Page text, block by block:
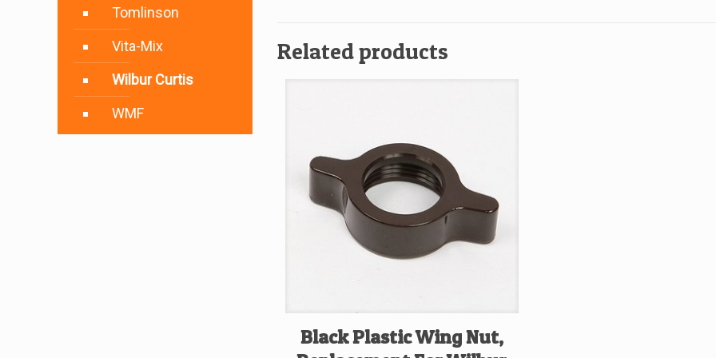
Related products
Black Plastic Wing Nut,
Tomlinson
Vita-Mix
Wilbur Curtis
WMF